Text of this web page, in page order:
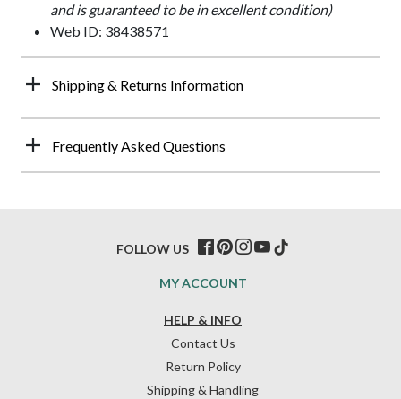
and is guaranteed to be in excellent condition)
Web ID: 38438571
Shipping & Returns Information
Frequently Asked Questions
HELP & INFO
Contact Us
Return Policy
Shipping & Handling
MY ACCOUNT
FOLLOW US